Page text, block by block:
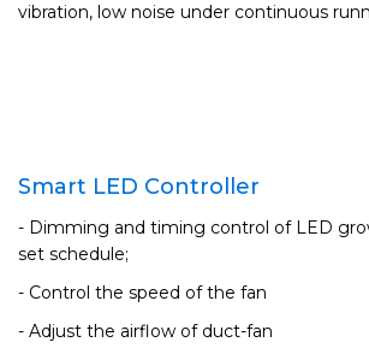
vibration, low noise under continuous
Smart LED Controller
- Dimming and timing control of LED
set schedule;
- Control the speed of the fan
- Adjust the airflow of duct-fan